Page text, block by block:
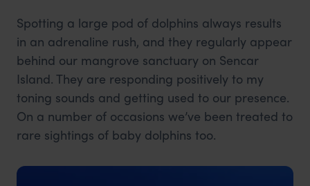
Spotting a large pod of dolphins always results
in an adrenaline rush, and they regularly appear
behind our mangrove sanctuary on Sencar
Island. They are responding positively to my
toning sounds and getting used to our presence.
On a number of occasions we’ve been treated to
rare sightings of baby dolphins too.